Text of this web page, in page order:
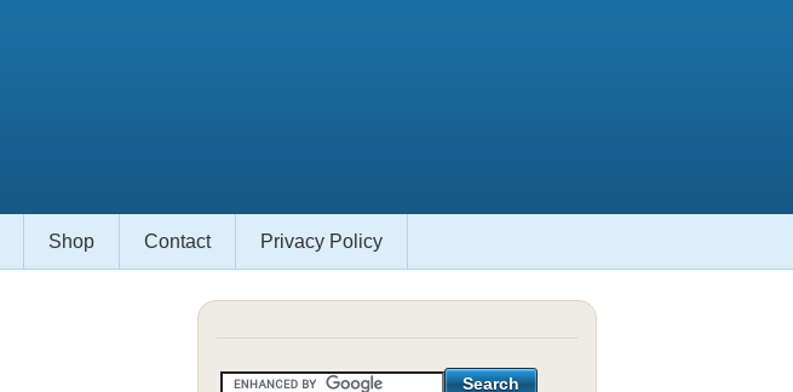
Shop Contact Privacy Policy